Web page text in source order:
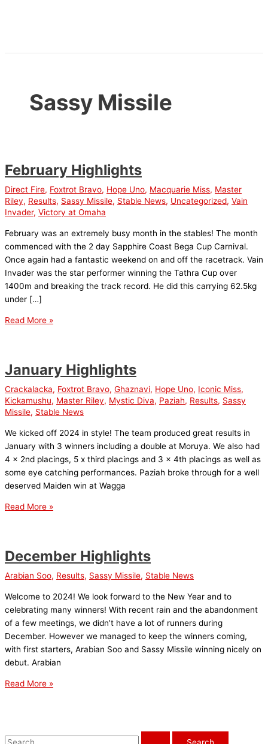
Sassy Missile
February Highlights
Direct Fire, Foxtrot Bravo, Hope Uno, Macquarie Miss, Master
Riley, Results, Sassy Missile, Stable News, Uncategorized, Vain
Invader, Victory at Omaha
February was an extremely busy month in the stables! The month
commenced with the 2 day Sapphire Coast Bega Cup Carnival.
Once again had a fantastic weekend on and off the racetrack. Vain
Invader was the star performer winning the Tathra Cup over
1400m and breaking the track record. He did this carrying 62.5kg
under […]
February
Read More »
January Highlights
Crackalacka, Foxtrot Bravo, Ghaznavi, Hope Uno, Iconic Miss,
Kickamushu, Master Riley, Mystic Diva, Paziah, Results, Sassy
Missile, Stable News
We kicked off 2024 in style! The team produced great results in
January with 3 winners including a double at Moruya. We also had
4 x 2nd placings, 5 x third placings and 3 x 4th placings as well as
some eye catching performances. Paziah broke through for a well
deserved Maiden win at Wagga
January
Read More »
December Highlights
Arabian Soo, Results, Sassy Missile, Stable News
Welcome to 2024! We look forward to the New Year and to
celebrating many winners! With recent rain and the abandonment
of a few meetings, we didn’t have a lot of runners during
December. However we managed to keep the winners coming,
with first starters, Arabian Soo and Sassy Missile winning nicely on
debut. Arabian
December
Read More »
S